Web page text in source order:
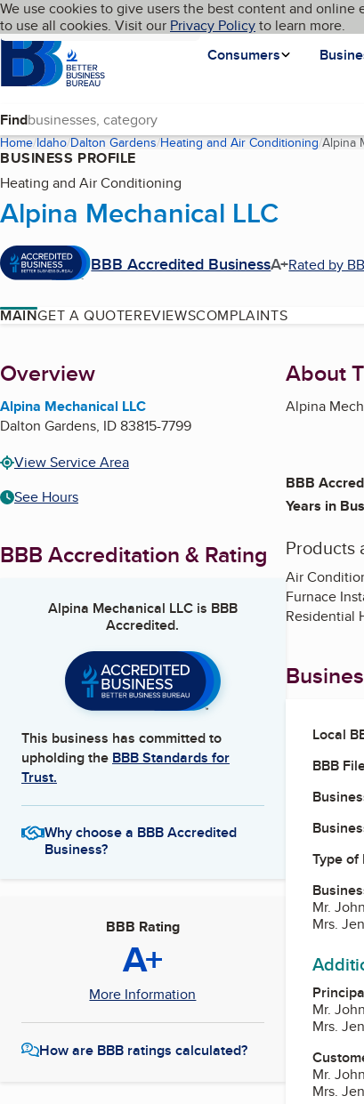
Skip to main content
Cookies on BBB.org
We use cookies to give users the best content and
to use all cookies. Visit our Privacy Policyto learn more.
Homepage
Consumers
Language My BBB
Find
Home Idaho Dalton Gardens Heating and Air Conditioning Alpina
BUSINESS PROFILE
Heating and Air Conditioning
Alpina Mechanical LLC
BBB Accredited BusinessA+Rated by
MAINGET A QUOTEREVIEWSCOMPLAINTS
About
Overview
Alpina Mechanical LLC
Dalton Gardens, ID83815-7799
View Service Area
See Hours
BBB Accreditation & Rating
Alpina Mechanical LLCis BBB
Accredited.
This business has committed to
upholding the BBB Standards for
Trust.
Why choose a BBB Accredited
Business?
BBB Rating
A+
More Information
How are BBB ratings calculated?
About
Alpina
BBB
Years in
Products
Air
Furnace
Residential
Local
BBB
Type of
Mr.
Mrs.
Mr.
Mrs.
Mr.
Mrs.